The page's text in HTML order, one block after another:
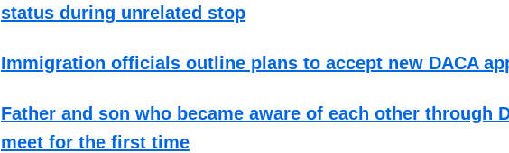
status during unrelated stop
Immigration officials outline plans to accept new DACA
Father and son who became aware of each other through
meet for the first time